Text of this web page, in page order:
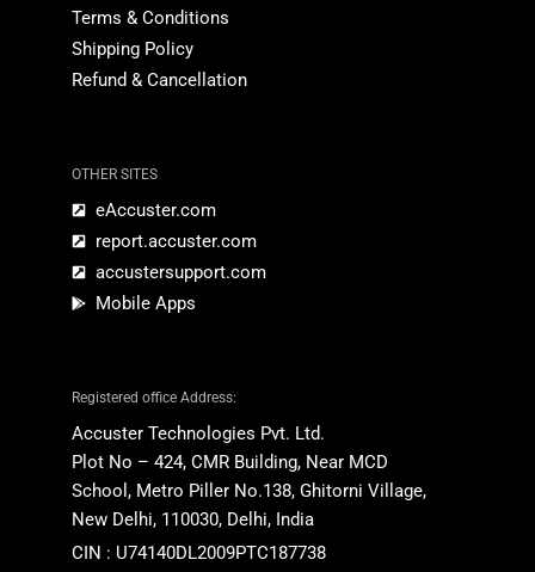
Terms & Conditions
Shipping Policy
Refund & Cancellation
OTHER SITES
eAccuster.com
report.accuster.com
accustersupport.com
Mobile Apps
Registered office Address:
Accuster Technologies Pvt. Ltd.
Plot No – 424, CMR Building, Near MCD
School, Metro Piller No.138, Ghitorni Village,
New Delhi, 110030, Delhi, India
CIN : U74140DL2009PTC187738